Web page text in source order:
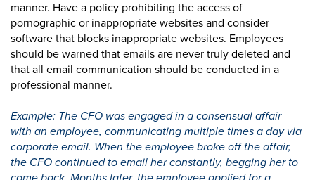
manner. Have a policy prohibiting the access of
pornographic or inappropriate websites and consider
software that blocks inappropriate websites. Employees
should be warned that emails are never truly deleted and
that all email communication should be conducted in a
professional manner.
Example: The CFO was engaged in a consensual affair
with an employee, communicating multiple times a day via
corporate email. When the employee broke off the affair,
the CFO continued to email her constantly, begging her to